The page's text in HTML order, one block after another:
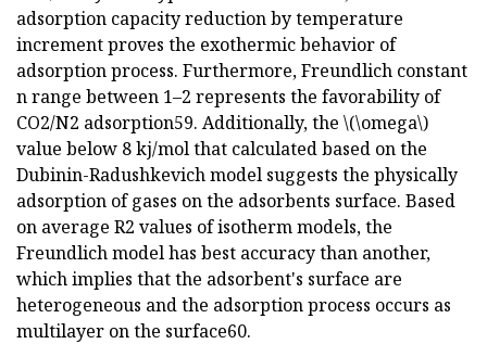
adsorption capacity reduction by temperature
increment proves the exothermic behavior of
adsorption process. Furthermore, Freundlich constant
n range between 1–2 represents the favorability of
CO2/N2 adsorption59. Additionally, the \(\omega\)
value below 8 kj/mol that calculated based on the
Dubinin-Radushkevich model suggests the physically
adsorption of gases on the adsorbents surface. Based
on average R2 values of isotherm models, the
Freundlich model has best accuracy than another,
which implies that the adsorbent's surface are
heterogeneous and the adsorption process occurs as
multilayer on the surface60.